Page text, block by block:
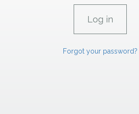
Forgot your password?